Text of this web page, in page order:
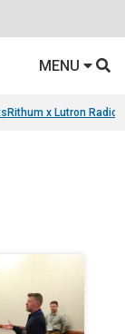
MENU
Rithum x Lutron